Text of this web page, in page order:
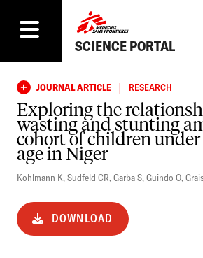
SCIENCE PORTAL
JOURNAL ARTICLE | RESEARCH
Exploring the
wasting and stunting
cohort of children under
age in Niger
Kohlmann K,Sudfeld CR,Garba S,Guindo O,
DOWNLOAD